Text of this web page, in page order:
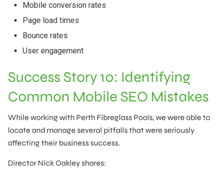
Mobile conversion rates
Page load times
Bounce rates
User engagement
Success Story 10: Identifying
Common Mobile SEO Mistakes
While working with Perth Fibreglass Pools, we were able to
locate and manage several pitfalls that were seriously
affecting their business success.
Director Nick Oakley shares: